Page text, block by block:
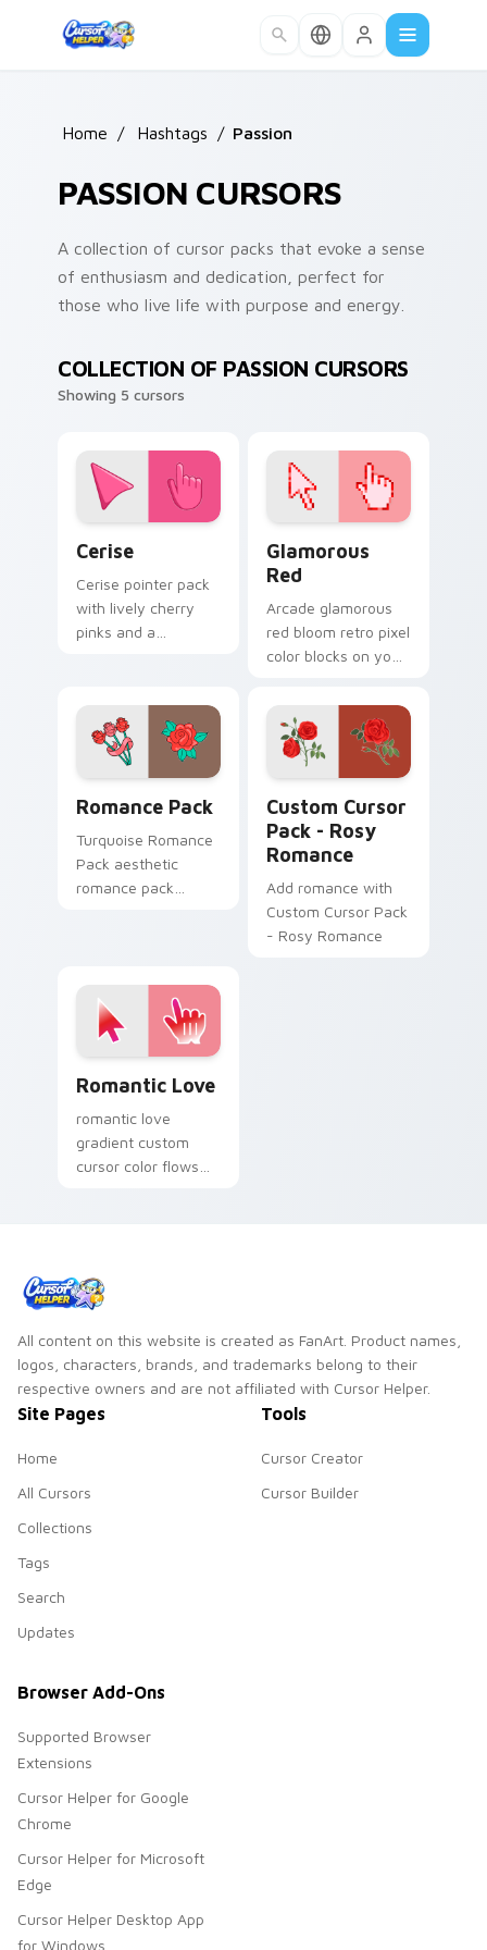
Home / Hashtags / Passion
PASSION CURSORS
A collection of cursor packs that evoke a sense
of enthusiasm and dedication, perfect for
those who live life with purpose and energy.
COLLECTION OF PASSION CURSORS
Showing 5 cursors
Cerise
Cerise pointer pack
with lively cherry
pinks and a
vibrant daily tabs.
Glamorous
Red
Arcade glamorous
red bloom retro pixel
color blocks on your
custom cursor
gaming charm.
Romance Pack
Turquoise Romance
Pack aesthetic
romance pack
aesthetic charm.
Custom Cursor
Pack - Rosy
Romance
Add romance with
Custom Cursor Pack
- Rosy Romance
Romantic Love
romantic love
gradient custom
cursor color flows
All content on this website is created as FanArt. Product names,
logos, characters, brands, and trademarks belong to their
respective owners and are not affiliated with Cursor Helper.
Site Pages
Home
All Cursors
Collections
Tags
Search
Updates
Tools
Cursor Creator
Cursor Builder
Browser Add-Ons
Supported Browser
Extensions
Cursor Helper for Google
Chrome
Cursor Helper for Microsoft
Edge
Cursor Helper Desktop App
for Windows